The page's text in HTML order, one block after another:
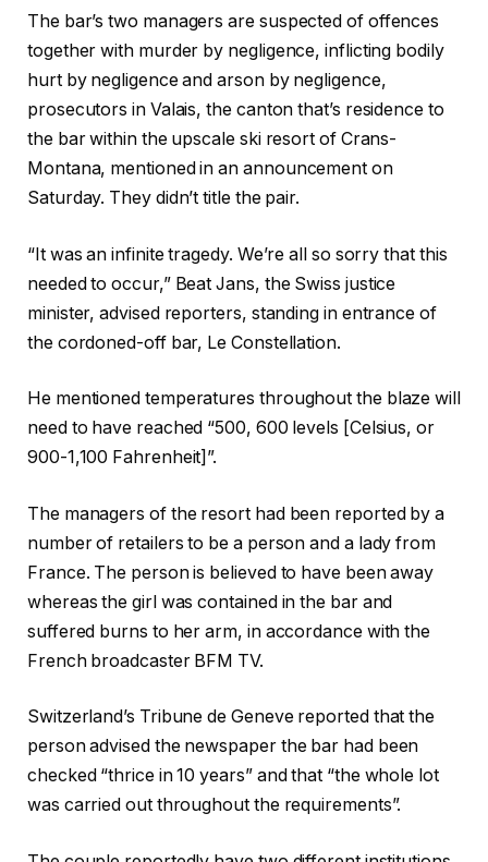
c
h
e
c
k
l
i
t
o
f
t
r
e
e
b
j
e
c
t
s
f
i
n
i
s
h
o
c
h
e
c
l
i
s
The bar’s two managers are suspected ​of offences
together with murder by negligence, inflicting bodily
hurt by negligence and arson by negligence,
prosecutors in Valais, the canton ‍that’s residence to
the bar within the upscale ski resort of Crans-
Montana, mentioned in an announcement on
Saturday. They didn’t title the pair.
“It was an infinite tragedy. We’re all so sorry that this
needed to occur,” Beat Jans, the Swiss justice
minister, advised reporters, standing in entrance of
the cordoned-off bar, Le Constellation.
He mentioned temperatures throughout the ‍blaze will
need to have reached “500, ⁠600 levels [Celsius, or
900-1,100 Fahrenheit]”.
The managers of the resort had been reported by a
number of retailers to be a person and a lady from
France. The person is believed to have been away
whereas the girl was contained in the bar and
suffered burns to her arm, in accordance with the
French broadcaster BFM TV.
Switzerland’s Tribune de Geneve reported that the
person advised the newspaper the bar had been
checked “thrice in 10 years” and that “the whole lot
was carried out throughout the requirements”.